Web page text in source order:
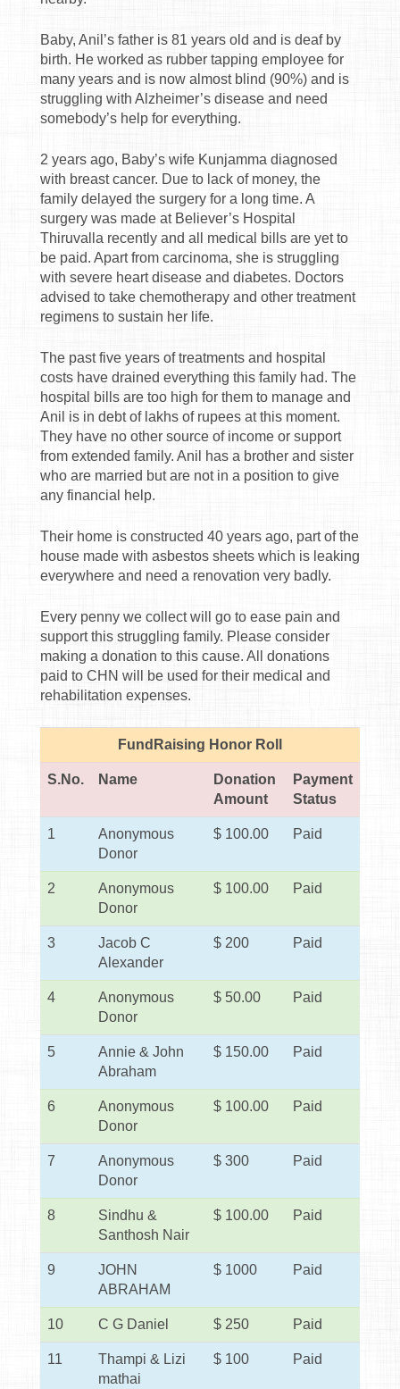
Baby, Anil’s father is 81 years old and is deaf by
birth. He worked as rubber tapping employee for
many years and is now almost blind (90%) and is
struggling with Alzheimer’s disease and need
somebody’s help for everything.
2 years ago, Baby’s wife Kunjamma diagnosed
with breast cancer. Due to lack of money, the
family delayed the surgery for a long time. A
surgery was made at Believer’s Hospital
Thiruvalla recently and all medical bills are yet to
be paid. Apart from carcinoma, she is struggling
with severe heart disease and diabetes. Doctors
advised to take chemotherapy and other treatment
regimens to sustain her life.
The past five years of treatments and hospital
costs have drained everything this family had. The
hospital bills are too high for them to manage and
Anil is in debt of lakhs of rupees at this moment.
They have no other source of income or support
from extended family. Anil has a brother and sister
who are married but are not in a position to give
any financial help.
Their home is constructed 40 years ago, part of the
house made with asbestos sheets which is leaking
everywhere and need a renovation very badly.
Every penny we collect will go to ease pain and
support this struggling family. Please consider
making a donation to this cause. All donations
paid to CHN will be used for their medical and
rehabilitation expenses.
FundRaising Honor Roll
S.No. Name
Donation
Amount
Payment
Status
1
Anonymous
Donor
$ 100.00 Paid
2
Anonymous
Donor
$ 100.00 Paid
3
Jacob C
Alexander
$ 200 Paid
4
Anonymous
Donor
$ 50.00 Paid
5
Annie & John
Abraham
$ 150.00 Paid
6
Anonymous
Donor
$ 100.00 Paid
7
Anonymous
Donor
$ 300 Paid
8
Sindhu &
Santhosh Nair
$ 100.00 Paid
9
JOHN
ABRAHAM
$ 1000 Paid
10 C G Daniel $ 250 Paid
11
Thampi & Lizi
mathai
$ 100 Paid